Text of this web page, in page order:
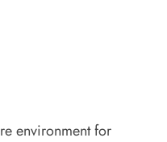
environment for